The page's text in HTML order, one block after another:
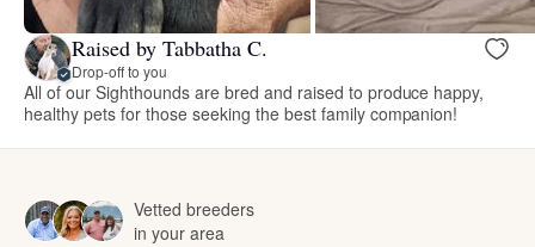
Raised by Tabbatha C.
Drop-off to you
All of our Sighthounds are bred and raised to produce happy,
healthy pets for those seeking the best family companion!
Vetted breeders
in your area